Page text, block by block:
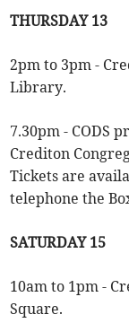
THURSDAY 13
2pm to 3pm -
Library.
7.30pm - CODS
Crediton
Tickets are
telephone the
SATURDAY 15
10am to 1pm -
Square.